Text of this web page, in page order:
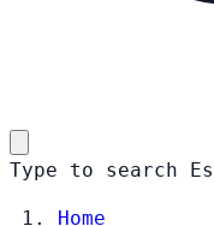
Type to search
Home